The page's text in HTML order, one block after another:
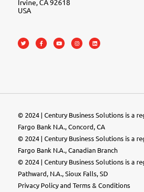
Irvine, CA 92618
USA
© 2024 | Century Business Solutions is a
Fargo Bank N.A., Concord, CA
© 2024 | Century Business Solutions is a
Fargo Bank N.A., Canadian Branch
© 2024 | Century Business Solutions is a
Pathward, N.A., Sioux Falls, SD
Privacy Policyand Terms & Conditions